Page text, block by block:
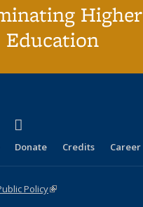
Higher
Education
is external)
Instagram
(link is external)
Donate Credits Career
Policy(link is external)